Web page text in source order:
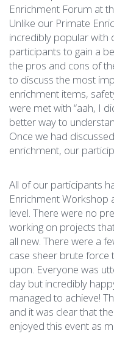
Enrichment Forum at
Unlike our Primate
incredibly popular with
participants to gain a
the pros and cons of
to discuss the most
enrichment items,
were met with “aah, I
better way to
Once we had
enrichment, our
All of our participants
Enrichment Workshop
level. There were no
working on projects
all new. There were a
case sheer brute force
upon. Everyone was
day but incredibly
managed to achieve!
and it was clear that
enjoyed this event as